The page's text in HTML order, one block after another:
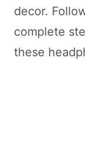
decor.
complete
these